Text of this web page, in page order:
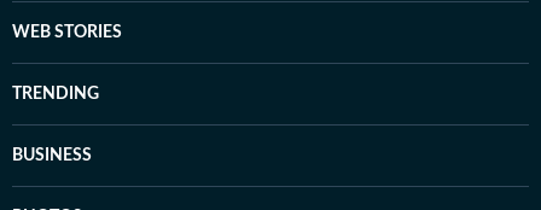
WEB STORIES
TRENDING
BUSINESS